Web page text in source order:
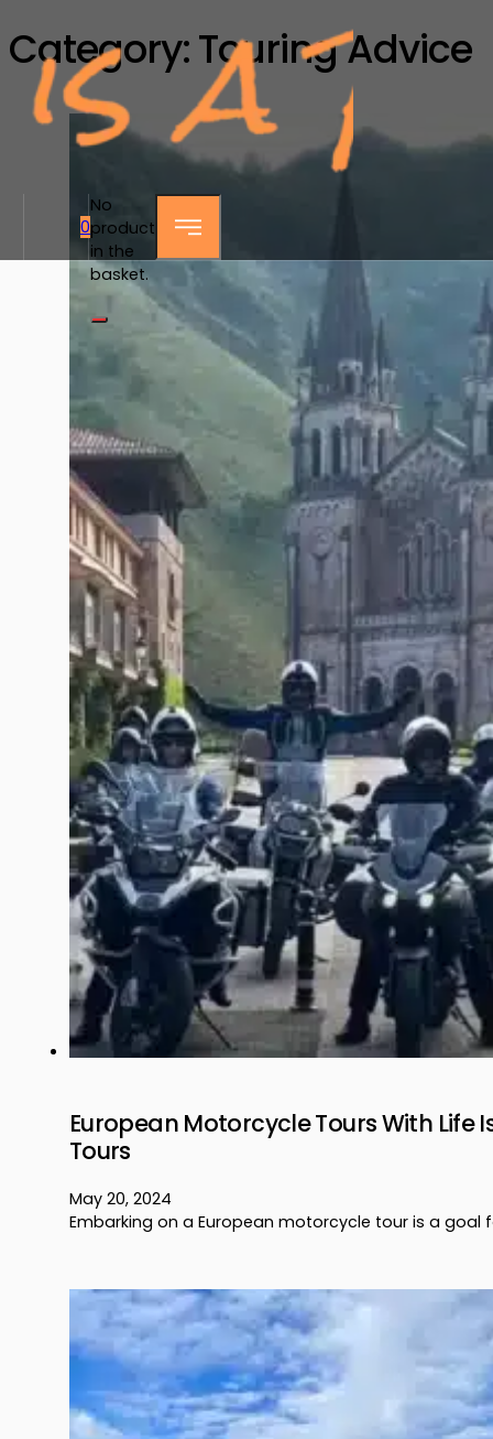
0
No
products
in the
basket.
Category:Touring Advice
European Motorcycle Tours With Life
Tours
May 20, 2024
Embarking on a European motorcycle tour is a